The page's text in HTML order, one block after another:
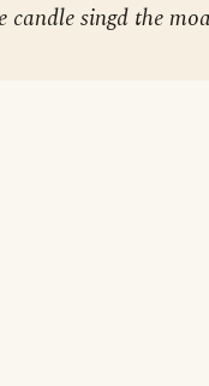
candle singd the